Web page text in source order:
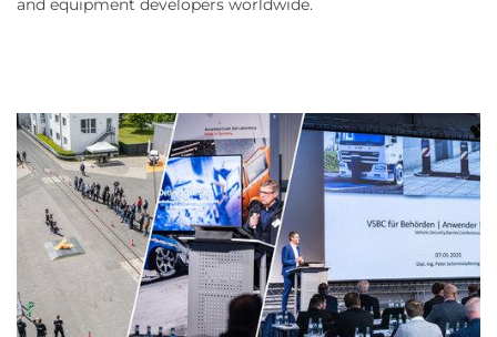
and equipment developers worldwide.